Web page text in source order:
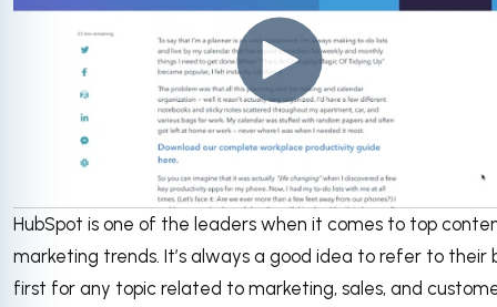
HubSpot is one of the leaders when it comes to top
marketing trends. It’s always a good idea to refer to their
first for any topic related to marketing, sales, and